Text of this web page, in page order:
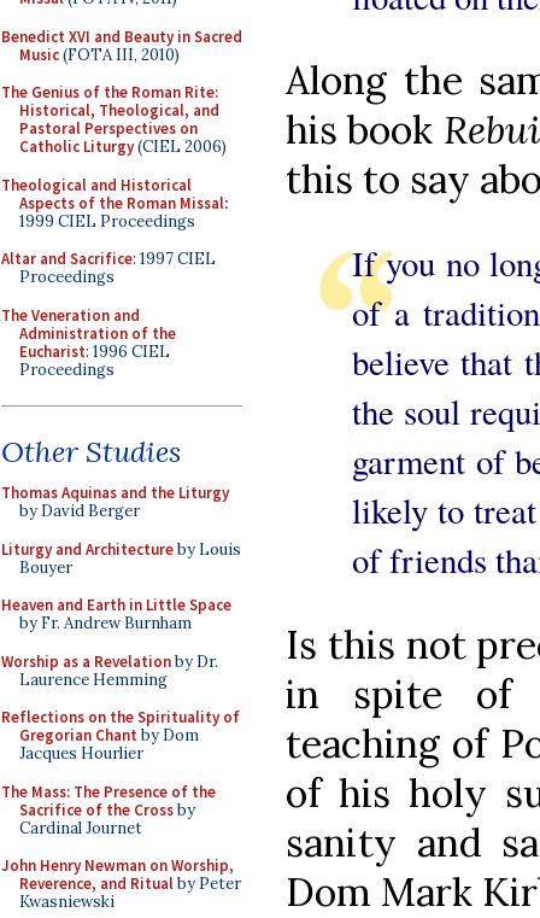
Benedict XVI and Beauty in Sacred
Music(FOTA III, 2010)
The Genius of the Roman Rite:
Historical, Theological, and
Pastoral Perspectives on
Catholic Liturgy(CIEL 2006)
Theological and Historical
Aspects of the Roman Missal:
1999 CIEL Proceedings
Altar and Sacrifice: 1997 CIEL
Proceedings
The Veneration and
Administration of the
Eucharist: 1996 CIEL
Proceedings
Other Studies
Thomas Aquinas and the Liturgy
by David Berger
Liturgy and Architectureby Louis
Bouyer
Heaven and Earth in Little Space
by Fr. Andrew Burnham
Worship as a Revelationby Dr.
Laurence Hemming
Reflections on the Spirituality of
Gregorian Chant by Dom
Jacques Hourlier
The Mass: The Presence of the
Sacrifice of the Crossby
Cardinal Journet
John Henry Newman on Worship,
Reverence, and Ritualby Peter
Kwasniewski
Along the
his book
this to say
If you no
of a
believe that
the soul
garment of
likely to
of friends
Is this not
in spite of
teaching of
of his holy
sanity and
Dom Mark